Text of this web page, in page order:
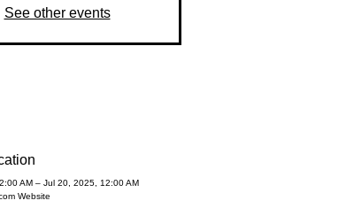
See other events
AM – Jul 20, 2025, 12:00 AM
Website